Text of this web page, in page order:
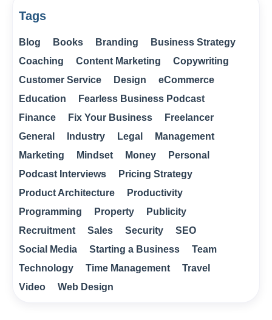
Tags
Blog Books Branding
Business Strategy
Coaching
Content Marketing
Copywriting
Customer Service
Design
eCommerce
Education
Fearless Business Podcast
Finance
Fix Your Business
Freelancer
General
Industry Legal
Management
Marketing
Mindset Money
Personal
Podcast Interviews
Pricing Strategy
Product Architecture
Productivity
Programming
Property
Publicity
Recruitment
Sales Security
SEO
Social Media
Starting a Business
Team
Technology
Time Management
Travel
Video
Web Design